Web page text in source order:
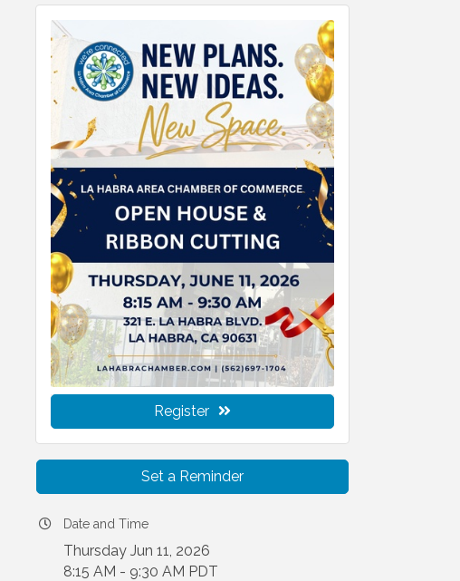
Register
Set a Reminder
Date and Time
Thursday Jun 11, 2026
8:15 AM - 9:30 AM PDT